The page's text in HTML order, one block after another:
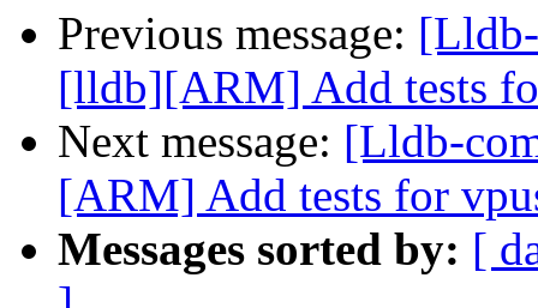
Previous message:
[lldb][ARM] Add tests
Next message: [Lldb-
[ARM] Add tests for
Messages sorted by: [